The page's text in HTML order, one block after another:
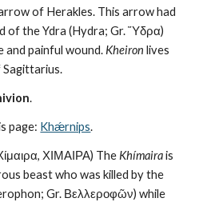
of Herakles. This arrow had
of the Ydra (Hydra; Gr. Ὕδρα)
and painful wound. Kheiron lives
.
page: Khǽrnips.
ΧΙΜΑΙΡΑ) The Khímaira is
beast who was killed by the
Gr. Βελλεροφῶν) while